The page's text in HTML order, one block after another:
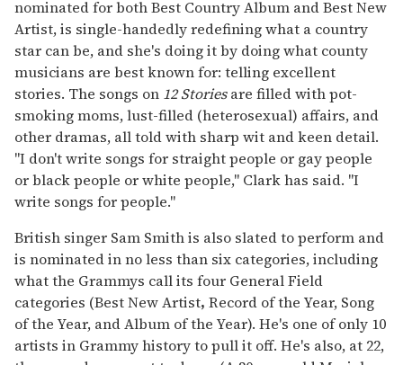
nominated for both Best Country Album and Best New
Artist, is single-handedly redefining what a country
star can be, and she's doing it by doing what county
musicians are best known for: telling excellent
stories. The songs on 12 Storiesare filled with pot-
smoking moms, lust-filled (heterosexual) affairs, and
other dramas, all told with sharp wit and keen detail.
"I don't write songs for straight people or gay people
or black people or white people," Clark has said. "I
write songs for people."
British singer Sam Smith is also slated to perform and
is nominated in no less than six categories, including
what the Grammys call its four General Field
categories (Best New Artist, Record of the Year, Song
of the Year, and Album of the Year). He's one of only 10
artists in Grammy history to pull it off. He's also, at 22,